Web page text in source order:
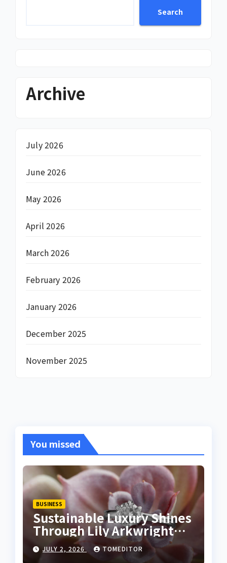
Search
Archive
July 2026
June 2026
May 2026
April 2026
March 2026
February 2026
January 2026
December 2025
November 2025
You missed
BUSINESS
Sustainable Luxury Shines
Through Lily Arkwright
Lab Grown Emerald Rings
JULY 2, 2026 TOMEDITOR